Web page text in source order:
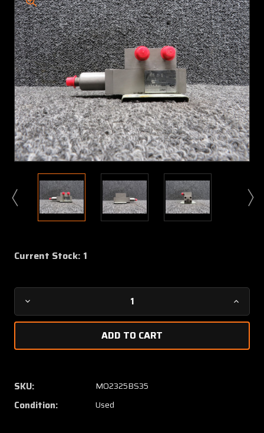
Current Stock: 1
Decrease
Quantity
Dunlop
Reducing
Valve
Dunlop
SKU: MO2325BS35
Condition: Used